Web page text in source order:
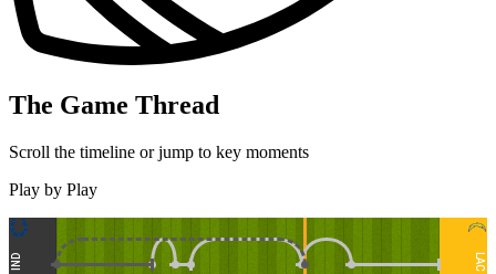
The Game Thread
Scroll the timeline or jump to key moments
Play by Play
IND LAC